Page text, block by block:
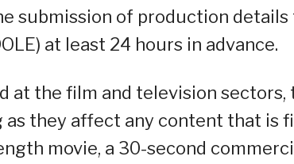
submission of production
at least 24 hours in advance.
the film and television sectors,
they affect any content that is
movie, a 30-second